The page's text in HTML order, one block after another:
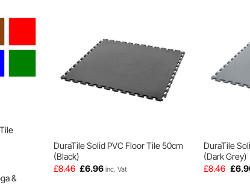
&
DuraTile Solid PVC Floor Tile 50cm
(Black)
£8.46 Original
£6.96Current
inc. Vat
DuraTile
(Dark Grey)
£8.46 £